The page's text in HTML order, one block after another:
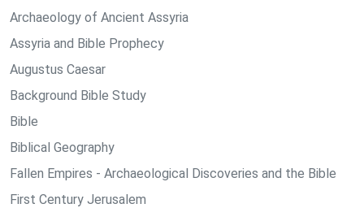
Archaeology of Ancient Assyria
Assyria and Bible Prophecy
Augustus Caesar
Background Bible Study
Bible
Biblical Geography
Fallen Empires - Archaeological Discoveries and the Bible
First Century Jerusalem